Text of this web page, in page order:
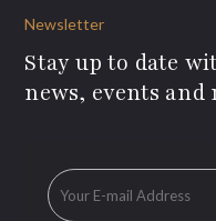
Newsletter
Stay up to date
news, events and